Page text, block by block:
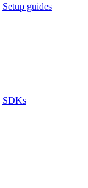
Setup guides
SDKs